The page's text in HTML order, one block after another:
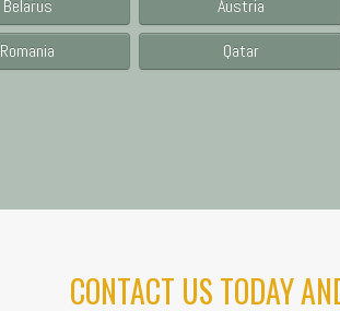
Belarus
Austria
Romania
Qatar
CONTACT US TODAY